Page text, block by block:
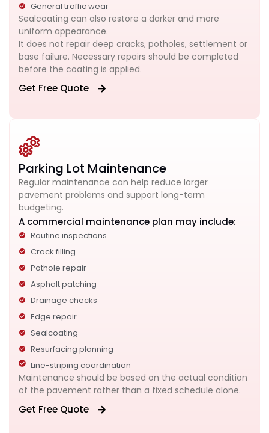
General traffic wear
Sealcoating can also restore a darker and more
uniform appearance.
It does not repair deep cracks, potholes, settlement or
base failure. Necessary repairs should be completed
before the coating is applied.
Get Free Quote
Parking Lot Maintenance
Regular maintenance can help reduce larger
pavement problems and support long-term
budgeting.
A commercial maintenance plan may include:
Routine inspections
Crack filling
Pothole repair
Asphalt patching
Drainage checks
Edge repair
Sealcoating
Resurfacing planning
Line-striping coordination
Maintenance should be based on the actual condition
of the pavement rather than a fixed schedule alone.
Get Free Quote